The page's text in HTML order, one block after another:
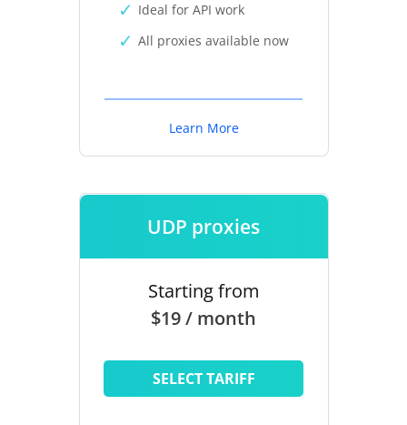
Ideal for API work
All proxies available now
Learn More
UDP proxies
Starting from
$19 / month
SELECT TARIFF